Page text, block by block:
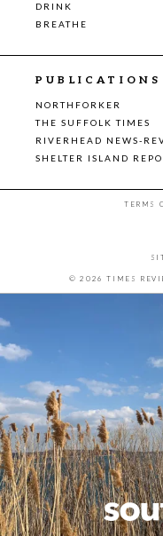
DRINK
BREATHE
PUBLICATIONS
NORTHFORKER
THE SUFFOLK TIMES
RIVERHEAD NEWS-
SHELTER ISLAND
TERMS
© 2026 TIMES